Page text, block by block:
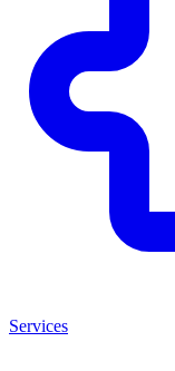
Services